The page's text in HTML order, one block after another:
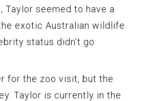
Taylor seemed to have a
exotic Australian wildlife.
status didn’t go
for the zoo visit, but the
Taylor is currently in the